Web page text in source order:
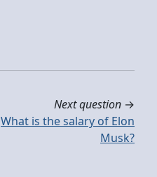
Next question →
What is the salary of Elon
Musk?